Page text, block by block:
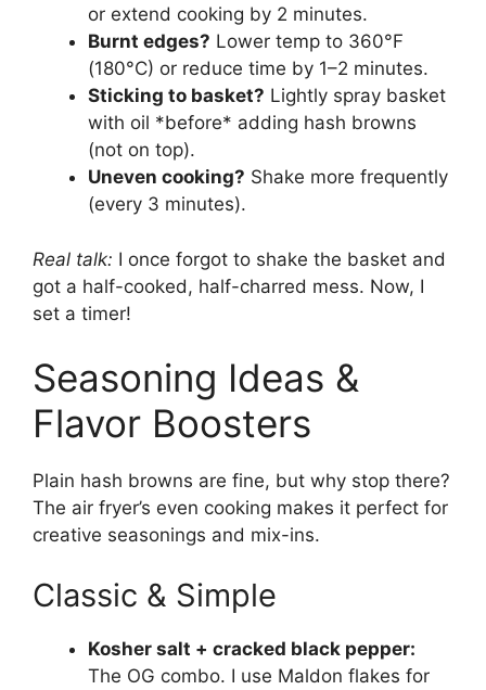
or extend cooking by 2 minutes.
Burnt edges? Lower temp to 360°F
(180°C) or reduce time by 1–2 minutes.
Sticking to basket? Lightly spray basket
with oil *before* adding hash browns
(not on top).
Uneven cooking? Shake more frequently
(every 3 minutes).
Real talk: I once forgot to shake the basket and
got a half-cooked, half-charred mess. Now, I
set a timer!
Seasoning Ideas &
Flavor Boosters
Plain hash browns are fine, but why stop there?
The air fryer’s even cooking makes it perfect for
creative seasonings and mix-ins.
Classic & Simple
Kosher salt + cracked black pepper:
The OG combo. I use Maldon flakes for